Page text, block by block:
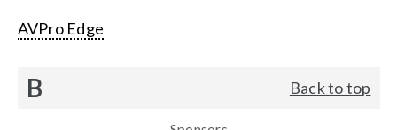
AVPro Edge
B Back to top